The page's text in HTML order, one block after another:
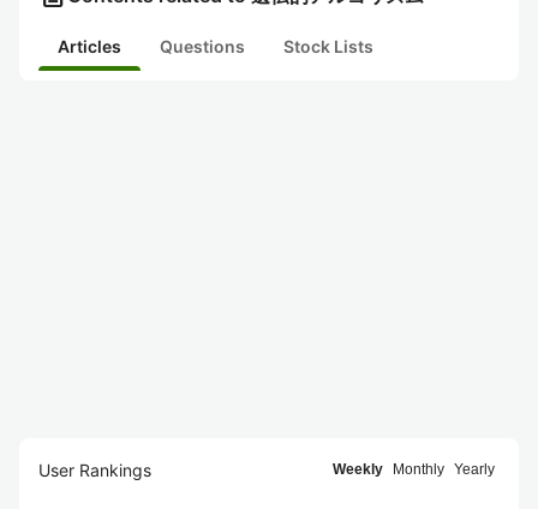
Articles Questions Stock Lists
User Rankings Weekly Monthly Yearly